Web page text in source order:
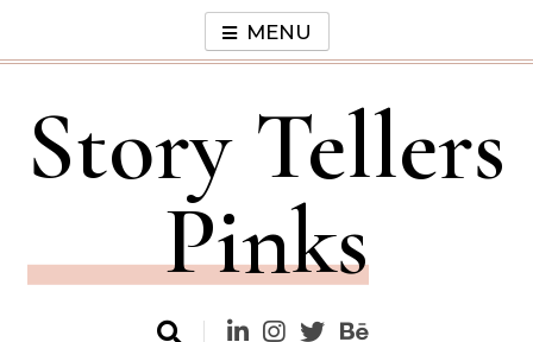
content
MENU
Story Tellers
Pinks